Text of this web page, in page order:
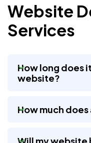
quick, and
Website
Services
How long does
website?
How much